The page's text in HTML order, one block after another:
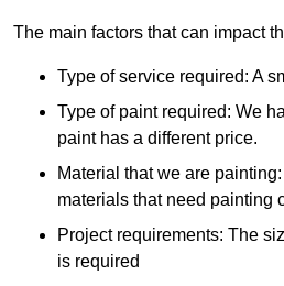
The main factors that can impact
Type of service required: A
Type of paint required: We
paint has a different price.
Material that we are
materials that need painting
Project requirements: The
is required